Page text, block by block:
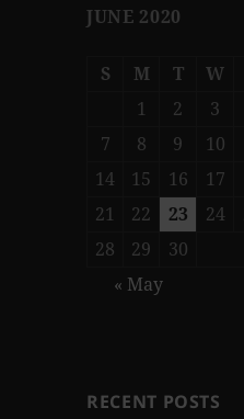
JUNE 2020
S M T W
1
2 3
7
8 9 10
14
15 16 17
21
22 23 24
28
29
30
« May
RECENT POSTS